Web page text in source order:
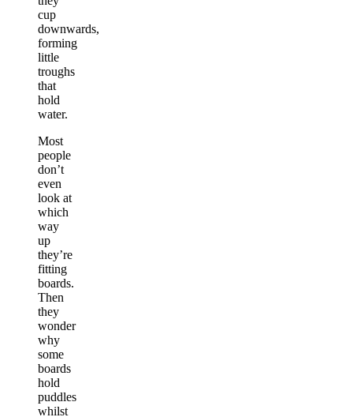
cup
downwards,
forming
little
troughs
that
hold
water.
Most
people
don’t
even
look at
which
way
up
they’re
fitting
boards.
Then
they
wonder
why
some
boards
hold
puddles
whilst